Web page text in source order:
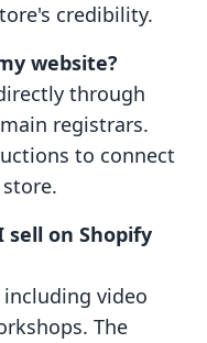
credibility.
website?
through
registrars.
to connect
sell on Shopify
including video
The